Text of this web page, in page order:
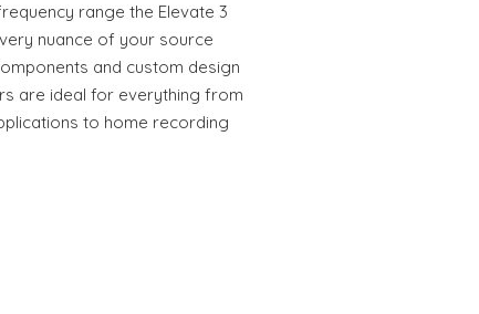
range the Elevate 3
nuance of your source
and custom design
are ideal for everything from
to home recording